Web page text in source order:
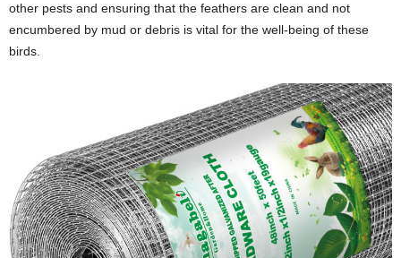
other pests and ensuring that the feathers are clean and not
encumbered by mud or debris is vital for the well-being of these
birds.